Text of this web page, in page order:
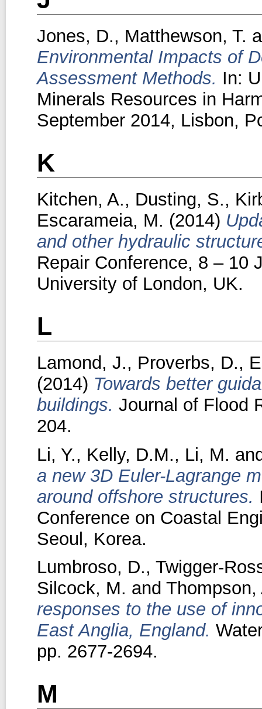
Jones, D., Matthewson, T.
Environmental Impacts of
Assessment Methods. In:
Minerals Resources in
September 2014, Lisbon,
K
Kitchen, A., Dusting, S.,
Escarameia, M. (2014)
and other hydraulic
Repair Conference, 8 – 10
University of London, UK.
L
Lamond, J., Proverbs, D.,
(2014) Towards better
buildings. Journal of Flood
204.
Li, Y., Kelly, D.M., Li, M.
a new 3D Euler-Lagrange
around offshore structures.
Conference on Coastal
Seoul, Korea.
Lumbroso, D., Twigger-
Silcock, M. and Thompson,
responses to the use of
East Anglia, England.
pp. 2677-2694.
M